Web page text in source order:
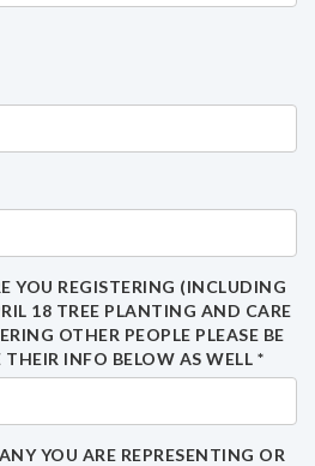
YOU REGISTERING (INCLUDING
18 TREE PLANTING AND CARE
OTHER PEOPLE PLEASE BE
THEIR INFO BELOW AS WELL *
YOU ARE REPRESENTING OR